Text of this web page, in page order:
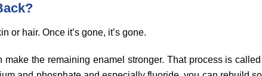
or hair. Once it’s gone, it’s gone.
make the remaining enamel stronger. That process is